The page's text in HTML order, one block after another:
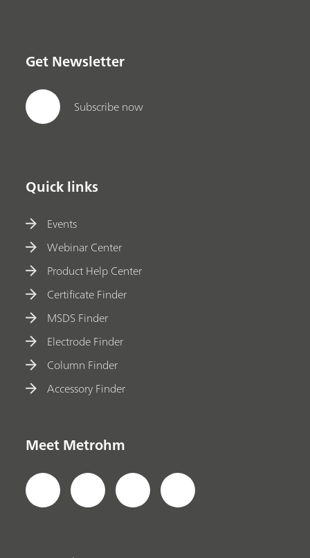
Get Newsletter
Subscribe now
Quick links
Events
Webinar Center
Product Help Center
Certificate Finder
MSDS Finder
Electrode Finder
Column Finder
Accessory Finder
Meet Metrohm